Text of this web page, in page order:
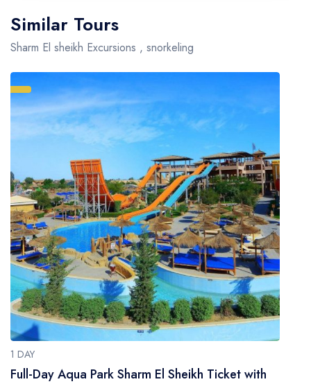
Similar Tours
Sharm El sheikh Excursions , snorkeling
1 DAY
Full-Day Aqua Park Sharm El Sheikh Ticket with